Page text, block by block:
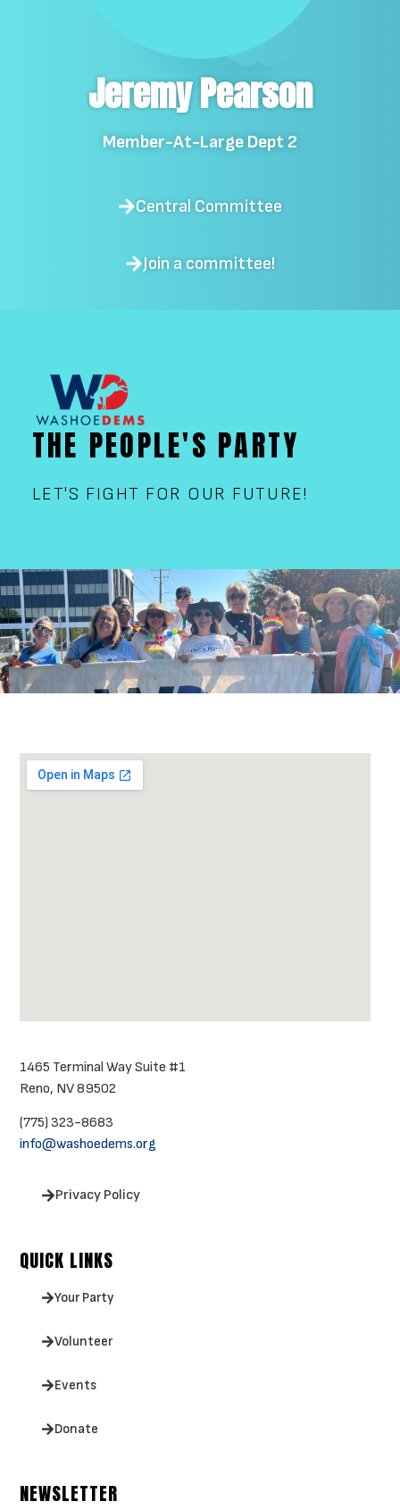
Jeremy Pearson
Member-At-Large Dept 2
Central Committee
Join a committee!
THE PEOPLE'S PARTY
LET'S FIGHT FOR OUR FUTURE!
1465 Terminal Way Suite #1
Reno, NV 89502
(775) 323-8683
info@washoedems.org
Privacy Policy
QUICK LINKS
Your Party
Volunteer
Events
Donate
NEWSLETTER